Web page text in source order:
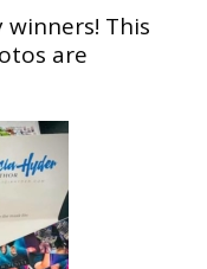
This
are